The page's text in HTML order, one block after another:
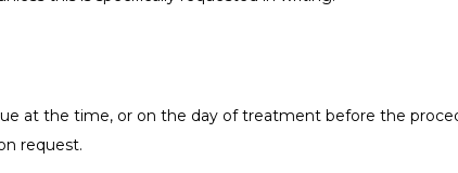
at the time, or on the day of treatment before the
request.